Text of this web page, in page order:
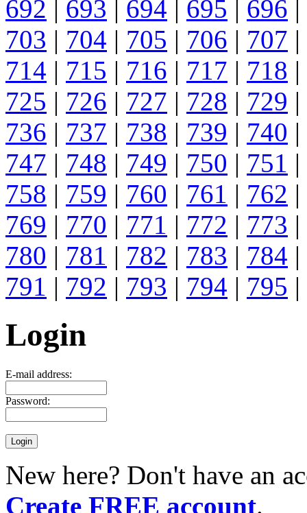
692 | 693 | 694 | 695 | 696 |
703 | 704 | 705 | 706 | 707 |
714 | 715 | 716 | 717 | 718 |
725 | 726 | 727 | 728 | 729 |
736 | 737 | 738 | 739 | 740 |
747 | 748 | 749 | 750 | 751 |
758 | 759 | 760 | 761 | 762 |
769 | 770 | 771 | 772 | 773 |
780 | 781 | 782 | 783 | 784 |
791 | 792 | 793 | 794 | 795 |
Login
E-mail address:
Password:
New here? Don't have an
Create FREE account.